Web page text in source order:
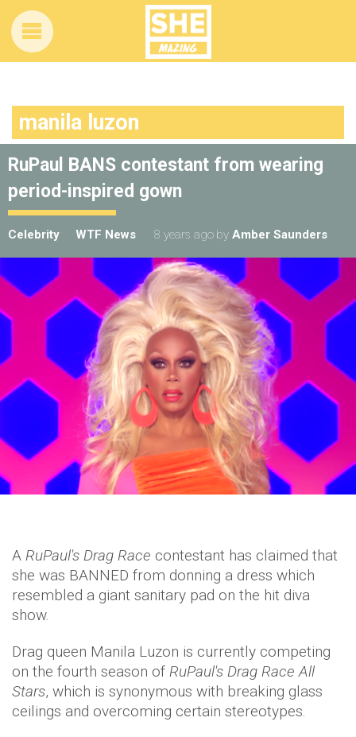
manila luzon
RuPaul BANS contestant from wearing
period-inspired gown
Celebrity WTF News 8 years ago by Amber Saunders
A RuPaul's Drag Race contestant has claimed that
she was BANNED from donning a dress which
resembled a giant sanitary pad on the hit diva
show.
Drag queen Manila Luzon is currently competing
on the fourth season of RuPaul's Drag Race All
Stars, which is synonymous with breaking glass
ceilings and overcoming certain stereotypes.